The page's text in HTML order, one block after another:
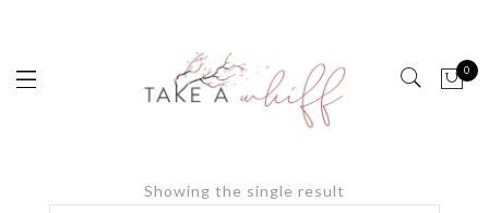
0
Showing the single result